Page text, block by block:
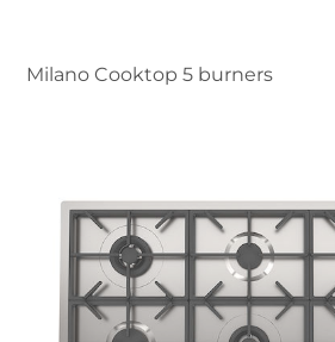
Milano Cooktop 5 burners